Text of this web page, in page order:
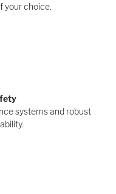
your choice.
systems and robust